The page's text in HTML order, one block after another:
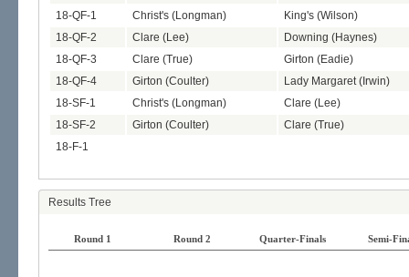
18-QF-1
Christ's (Longman)
King's (Wilson)
18-QF-2
Clare (Lee)
Downing (Haynes)
18-QF-3
Clare (True)
Girton (Eadie)
18-QF-4
Girton (Coulter)
Lady Margaret (Irwin)
18-SF-1
Christ's (Longman)
Clare (Lee)
18-SF-2
Girton (Coulter)
Clare (True)
18-F-1
Results Tree
Round 1 Round 2 Quarter-Finals Semi-